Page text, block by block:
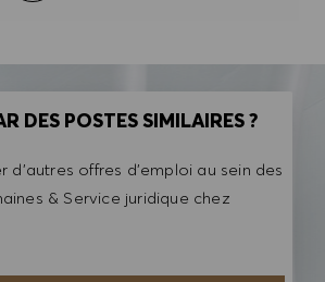
DES POSTES SIMILAIRES ?
d'autres offres d'emploi au sein des
& Service juridique chez